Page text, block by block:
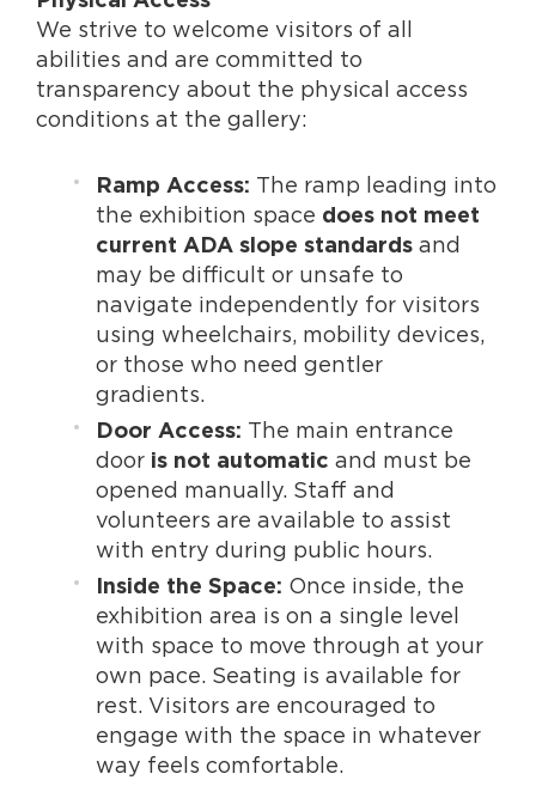
We strive to welcome visitors of all
abilities and are committed to
transparency about the physical access
conditions at the gallery:
Ramp Access: The ramp leading into
the exhibition space does not meet
current ADA slope standards and
may be difficult or unsafe to
navigate independently for visitors
using wheelchairs, mobility devices,
or those who need gentler
gradients.
Door Access: The main entrance
door is not automatic and must be
opened manually. Staff and
volunteers are available to assist
with entry during public hours.
Inside the Space: Once inside, the
exhibition area is on a single level
with space to move through at your
own pace. Seating is available for
rest. Visitors are encouraged to
engage with the space in whatever
way feels comfortable.